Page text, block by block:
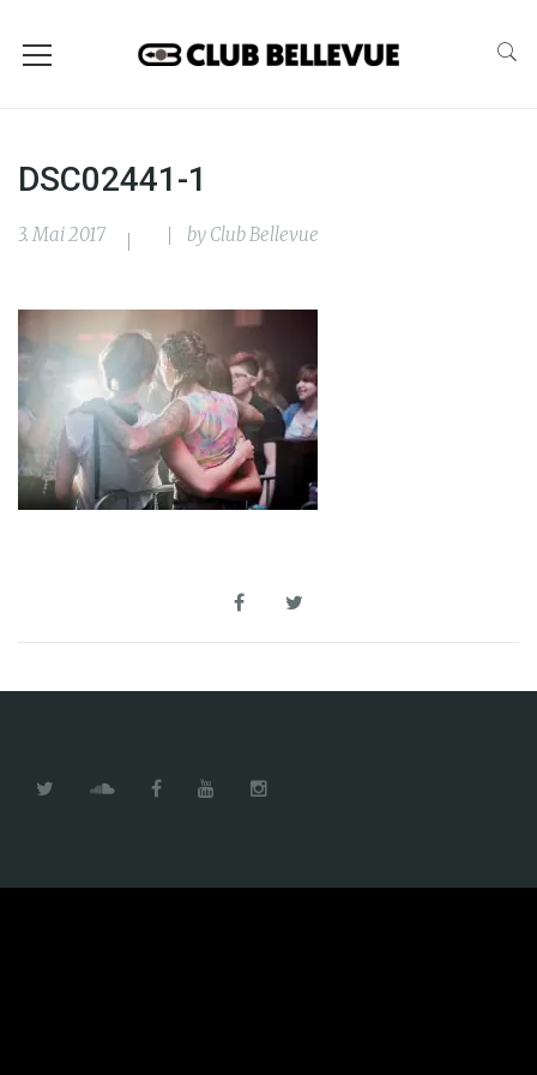
DSC02441-1
3. Mai 2017 by Club Bellevue